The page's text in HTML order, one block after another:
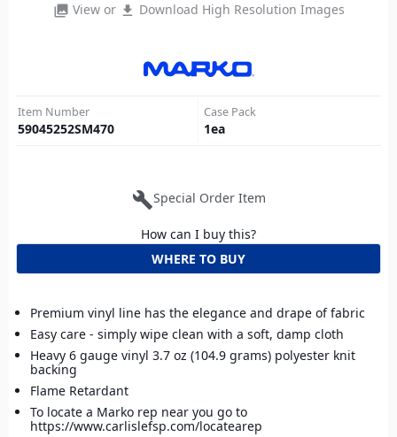
photo_library View or file_download Download High Resolution Images
Item Number
59045252SM470
Case Pack
1ea
buildSpecial Order Item
How can I buy this?
WHERE TO BUY
Premium vinyl line has the elegance and drape of fabric
Easy care - simply wipe clean with a soft, damp cloth
Heavy 6 gauge vinyl 3.7 oz (104.9 grams) polyester knit
backing
Flame Retardant
To locate a Marko rep near you go to
https://www.carlislefsp.com/locatearep